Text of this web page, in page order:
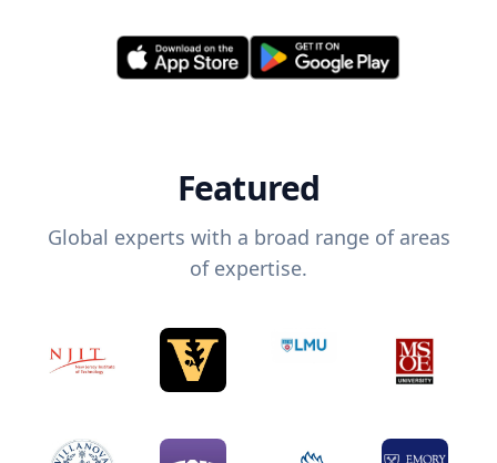
Featured
Global experts with a broad range of areas
of expertise.